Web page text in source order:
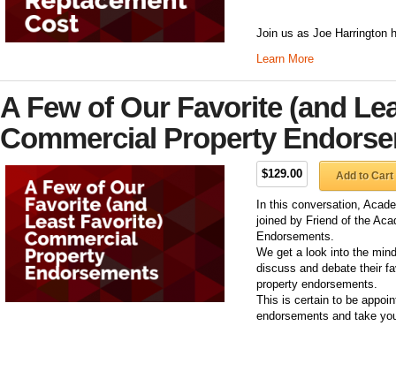
Join us as Joe Harrington
Learn More
A Few of Our Favorite (and
Commercial Property
$129.00 Add to Cart
In this conversation,
joined by Friend of the
Endorsements.
We get a look into the
discuss and debate their
property endorsements.
This is certain to be
endorsements and take